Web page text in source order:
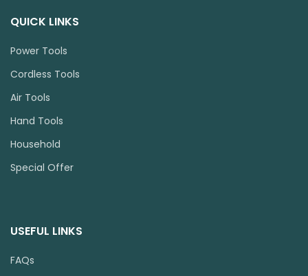
QUICK LINKS
Power Tools
Cordless Tools
Air Tools
Hand Tools
Household
Special Offer
USEFUL LINKS
FAQs